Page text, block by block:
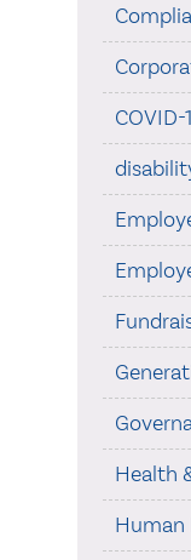
COVID-
Health
Human